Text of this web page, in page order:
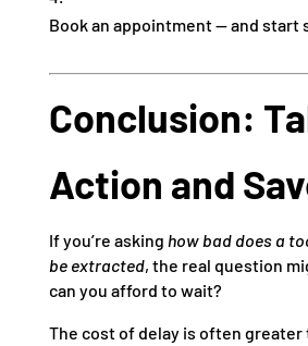
Book an appointment — and start
Conclusion:
Action and
If you’re asking how bad does a
be extracted, the real question
can you afford to wait?
The cost of delay is often